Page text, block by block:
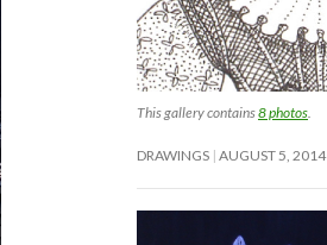
This gallery contains8 photos.
DRAWINGS AUGUST 5, 2014